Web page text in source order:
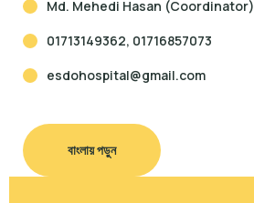
Md. Mehedi Hasan (Coordinator)
01713149362, 01716857073
esdohospital@gmail.com
বাংলায় পড়ুন